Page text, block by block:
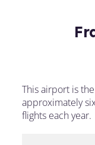
This airport is
approximately
flights each year.